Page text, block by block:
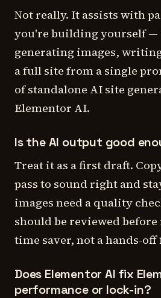
Not really. It assists with
you're building yourself —
generating images,
a full site from a single
of standalone AI site
Elementor AI.
Is the AI output good
Treat it as a first draft.
pass to sound right and
images need a quality
should be reviewed
time saver, not a hands-
Does Elementor AI fix
performance or lock-in?